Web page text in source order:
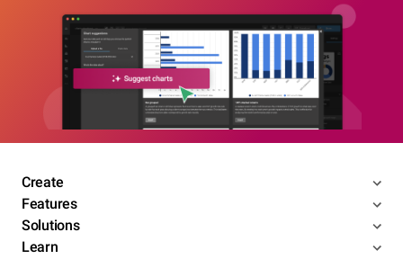
Create
Features
Solutions
Learn